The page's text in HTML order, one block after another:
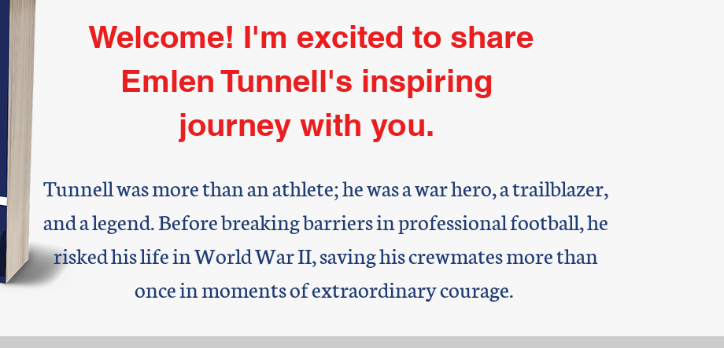
Welcome! I'm excited to share
Emlen Tunnell's inspiring
journey with you.
Tunnell was more than an athlete; he was a war hero, a trailblazer,
and a legend. Before breaking barriers in professional football, he
risked his life in World War II, saving his crewmates more than
once in moments of extraordinary courage.